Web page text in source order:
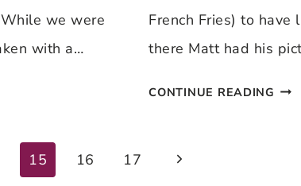
we were
with a…
French Fries) to
there Matt had his
CONTINUE READING DAY
15 16 17
Next